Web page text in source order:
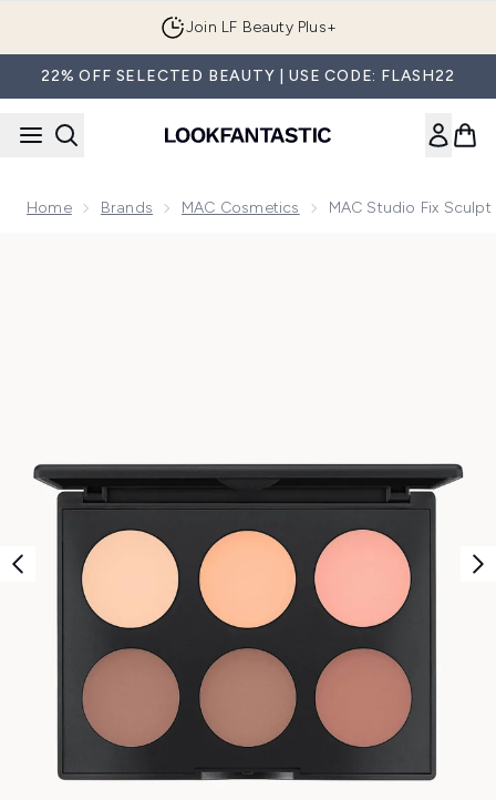
Join LF Beauty Plus+
22% OFF SELECTED BEAUTY | USE CODE: FLASH22
Home Brands MAC Cosmetics MAC Studio Fix